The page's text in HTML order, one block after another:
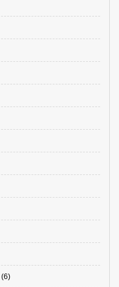
(6)